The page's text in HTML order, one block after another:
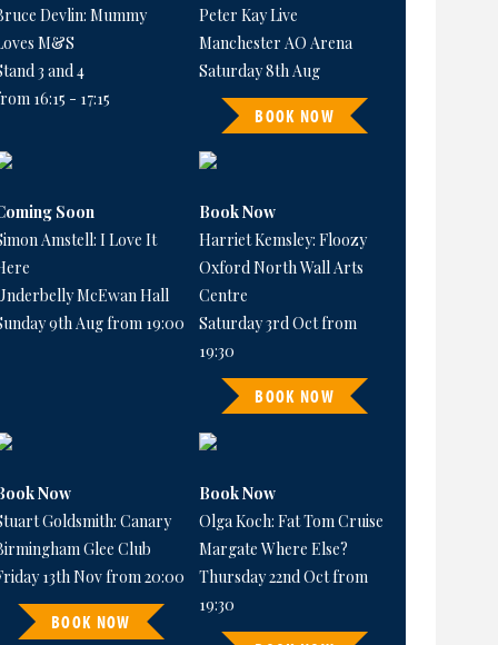
Devlin: Mummy
M&S
3 and 4
16:15 - 17:15
Peter Kay Live
Manchester AO Arena
Saturday 8th Aug
BOOK NOW
Soon
Amstell: I Love It
McEwan Hall
9th Aug from 19:00
Book Now
Harriet Kemsley: Floozy
Oxford North Wall Arts
Centre
Saturday 3rd Oct from
19:30
BOOK NOW
Now
Goldsmith: Canary
Glee Club
13th Nov from 20:00
BOOK NOW
Book Now
Olga Koch: Fat Tom Cruise
Margate Where Else?
Thursday 22nd Oct from
19:30